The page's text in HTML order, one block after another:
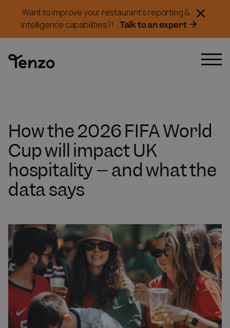
Want to improve your restaurant's reporting &
intelligence capabilities?!
Talk to an expert
How the 2026 FIFA World
Cup will impact UK
hospitality – and what the
data says